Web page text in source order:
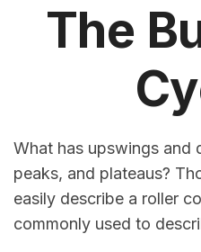
The
What has upswings and
peaks, and plateaus?
easily describe a roller
commonly used to